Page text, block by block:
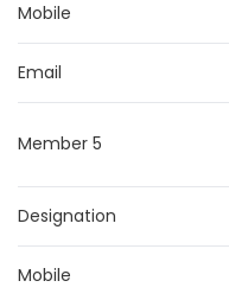
Mobile
Email
Member 5
Designation
Mobile